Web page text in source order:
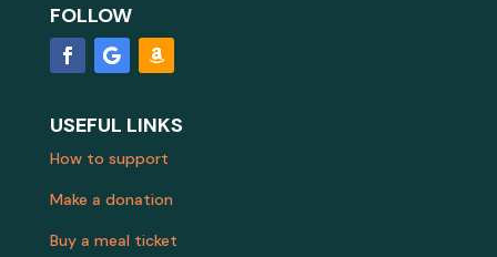
FOLLOW
USEFUL LINKS
How to support
Make a donation
Buy a meal ticket